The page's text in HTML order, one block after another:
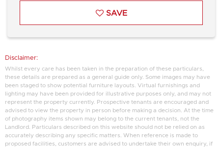
SAVE
Disclaimer:
Whilst every care has been taken in the preparation of these particulars,
these details are prepared as a general guide only. Some images may have
been staged to show potential furniture layouts. Virtual furnishings and
lighting may have been provided for illustrative purposes only, and may not
represent the property currently. Prospective tenants are encouraged and
advised to view the property in person before making a decision. At the time
of photography items shown may belong to the current tenants, not the
Landlord. Particulars described on this website should not be relied on as
accurately describing any specific matters. When reference is made to
proposed facilities, customers are advised to undertake their own enquiry, if